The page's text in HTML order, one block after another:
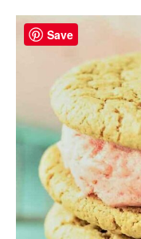
Save